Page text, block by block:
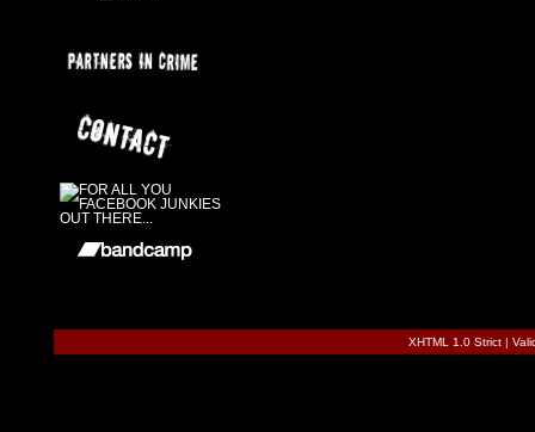
XHTML 1.0 Strict|